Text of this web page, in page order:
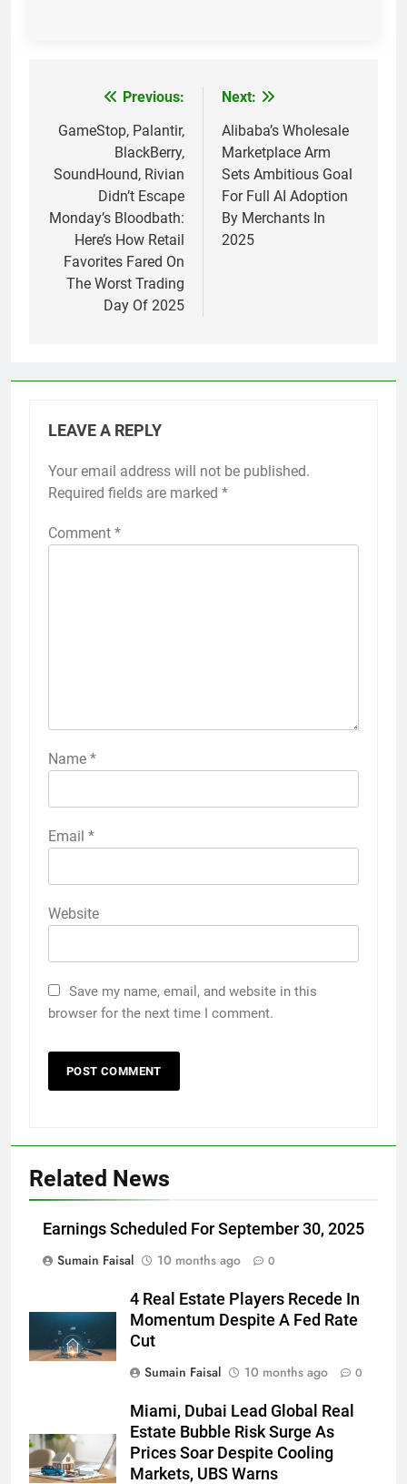
navigation
Previous:
GameStop, Palantir,
BlackBerry,
SoundHound, Rivian
Didn’t Escape
Monday’s Bloodbath:
Here’s How Retail
Favorites Fared On
The Worst Trading
Day Of 2025
Next:
Alibaba’s Wholesale
Marketplace Arm
Sets Ambitious Goal
For Full AI Adoption
By Merchants In
2025
LEAVE A REPLY
Your email address will not be published.
Required fields are marked *
Comment *
Name *
Email *
Website
Save my name, email, and website in this
browser for the next time I comment.
Related News
Earnings Scheduled For September 30, 2025
Sumain Faisal
10 months ago 0
4 Real Estate Players Recede In
Momentum Despite A Fed Rate
Cut
Sumain Faisal
10 months ago 0
Miami, Dubai Lead Global Real
Estate Bubble Risk Surge As
Prices Soar Despite Cooling
Markets, UBS Warns